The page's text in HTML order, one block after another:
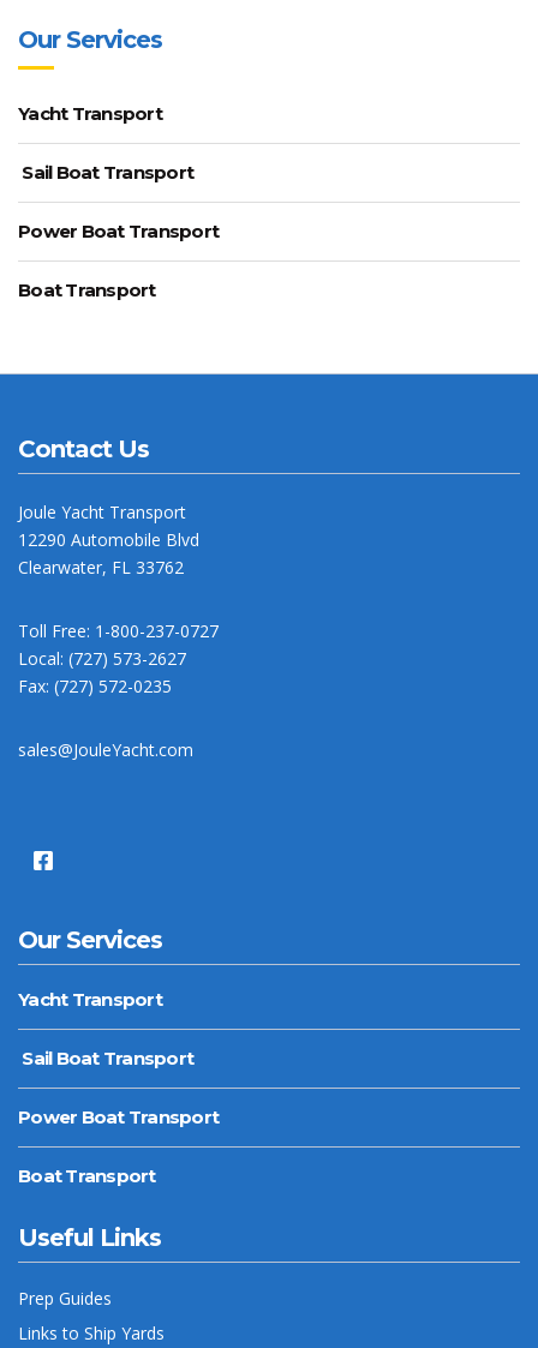
Our Services
Yacht Transport
Sail Boat Transport
Power Boat Transport
Boat Transport
Contact Us
Joule Yacht Transport
12290 Automobile Blvd
Clearwater, FL 33762
Toll Free: 1-800-237-0727
Local: (727) 573-2627
Fax: (727) 572-0235
sales@JouleYacht.com
Our Services
Yacht Transport
Sail Boat Transport
Power Boat Transport
Boat Transport
Useful Links
Prep Guides
Links to Ship Yards